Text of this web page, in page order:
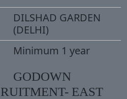
DILSHAD GARDEN
(DELHI)
Minimum 1 year
GODOWN
EAST